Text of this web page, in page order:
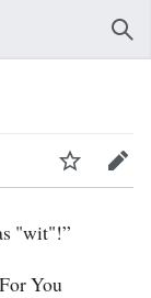
Watch Edit
"wit"!”
You